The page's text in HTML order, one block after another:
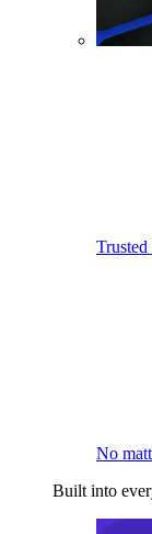
Trusted
No
Built into